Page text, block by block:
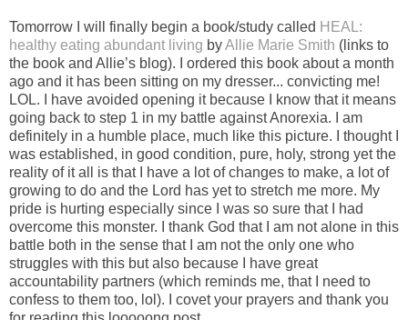
Tomorrow I will finally begin a book/study called HEAL:
healthy eating abundant living byAllie Marie Smith (links to
the book and Allie’s blog). I ordered this book about a month
ago and it has been sitting on my dresser... convicting me!
LOL. I have avoided opening it because I know that it means
going back to step 1 in my battle against Anorexia. I am
definitely in a humble place, much like this picture. I thought I
was established, in good condition, pure, holy, strong yet the
reality of it all is that I have a lot of changes to make, a lot of
growing to do and the Lord has yet to stretch me more. My
pride is hurting especially since I was so sure that I had
overcome this monster. I thank God that I am not alone in this
battle both in the sense that I am not the only one who
struggles with this but also because I have great
accountability partners (which reminds me, that I need to
confess to them too, lol). I covet your prayers and thank you